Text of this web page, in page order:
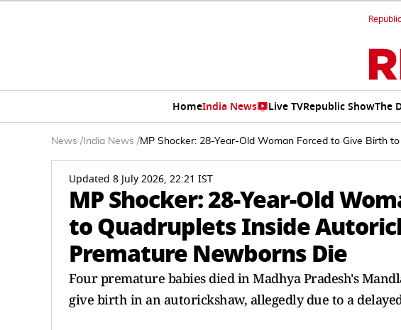
HomeIndia News Live TVRepublic ShowThe
News / India News /MP Shocker: 28-Year-Old Woman Forced to Give Birth
Updated 8 July 2026, 22:21 IST
MP Shocker: 28-Year-Old
to Quadruplets Inside
Premature Newborns Die
Four premature babies died in Madhya Pradesh's
give birth in an autorickshaw, allegedly due to a